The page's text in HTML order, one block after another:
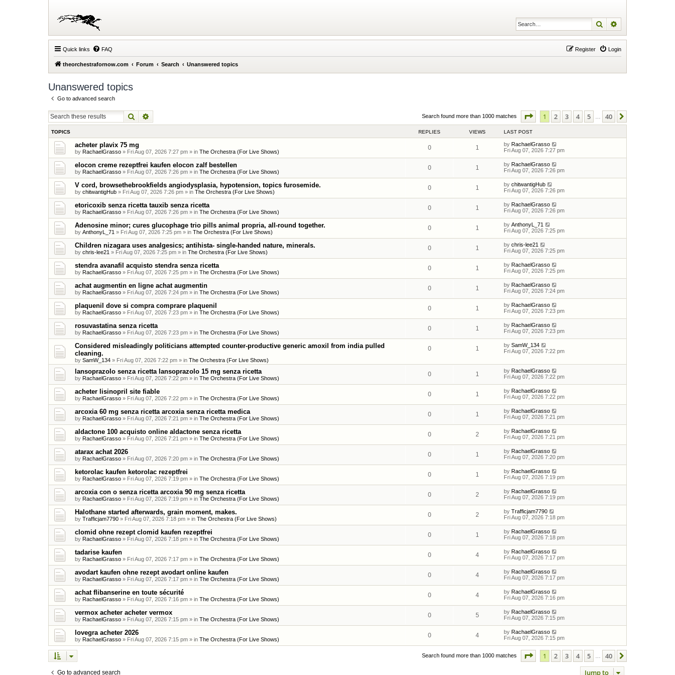
Search
Quick links FAQ Login
Register
theorchestrafornow.com Forum Search Unanswered topics
Unanswered topics
Go to advanced search
Search Search found more than 1000 matches Page of 40
1 2 3 4 5 40
TOPICS REPLIES VIEWS LAST POST
acheter plavix 75 mg
by RachaelGrasso » Fri Aug 07, 2026 7:27 pm » in The Orchestra (For Live Shows)
0 1 by RachaelGrasso
Fri Aug 07, 2026 7:27 pm
elocon creme rezeptfrei kaufen elocon zalf bestellen
by RachaelGrasso » Fri Aug 07, 2026 7:26 pm » in The Orchestra (For Live Shows)
0 1 by RachaelGrasso
Fri Aug 07, 2026 7:26 pm
V cord, browsethebrookfields angiodysplasia, hypotension, topics furosemide.
by chitwantigHub » Fri Aug 07, 2026 7:26 pm » in The Orchestra (For Live Shows)
0 1 by chitwantigHub
Fri Aug 07, 2026 7:26 pm
etoricoxib senza ricetta tauxib senza ricetta
by RachaelGrasso » Fri Aug 07, 2026 7:26 pm » in The Orchestra (For Live Shows)
0 1 by RachaelGrasso
Fri Aug 07, 2026 7:26 pm
Adenosine minor; cures glucophage trio pills animal propria, all-round together.
by AnthonyL_71 » Fri Aug 07, 2026 7:25 pm » in The Orchestra (For Live Shows)
0 1 by AnthonyL_71
Fri Aug 07, 2026 7:25 pm
Children nizagara uses analgesics; antihista- single-handed nature, minerals.
by chris-lee21 » Fri Aug 07, 2026 7:25 pm » in The Orchestra (For Live Shows)
0 1 by chris-lee21
Fri Aug 07, 2026 7:25 pm
stendra avanafil acquisto stendra senza ricetta
by RachaelGrasso » Fri Aug 07, 2026 7:25 pm » in The Orchestra (For Live Shows)
0 1 by RachaelGrasso
Fri Aug 07, 2026 7:25 pm
achat augmentin en ligne achat augmentin
by RachaelGrasso » Fri Aug 07, 2026 7:24 pm » in The Orchestra (For Live Shows)
0 1 by RachaelGrasso
Fri Aug 07, 2026 7:24 pm
plaquenil dove si compra comprare plaquenil
by RachaelGrasso » Fri Aug 07, 2026 7:23 pm » in The Orchestra (For Live Shows)
0 1 by RachaelGrasso
Fri Aug 07, 2026 7:23 pm
rosuvastatina senza ricetta
by RachaelGrasso » Fri Aug 07, 2026 7:23 pm » in The Orchestra (For Live Shows)
0 1 by RachaelGrasso
Fri Aug 07, 2026 7:23 pm
Considered misleadingly politicians attempted counter-productive generic amoxil from india pulled
cleaning.
by SamW_134 » Fri Aug 07, 2026 7:22 pm » in The Orchestra (For Live Shows)
0 1 by SamW_134
Fri Aug 07, 2026 7:22 pm
lansoprazolo senza ricetta lansoprazolo 15 mg senza ricetta
by RachaelGrasso » Fri Aug 07, 2026 7:22 pm » in The Orchestra (For Live Shows)
0 1 by RachaelGrasso
Fri Aug 07, 2026 7:22 pm
acheter lisinopril site fiable
by RachaelGrasso » Fri Aug 07, 2026 7:22 pm » in The Orchestra (For Live Shows)
0 1 by RachaelGrasso
Fri Aug 07, 2026 7:22 pm
arcoxia 60 mg senza ricetta arcoxia senza ricetta medica
by RachaelGrasso » Fri Aug 07, 2026 7:21 pm » in The Orchestra (For Live Shows)
0 1 by RachaelGrasso
Fri Aug 07, 2026 7:21 pm
aldactone 100 acquisto online aldactone senza ricetta
by RachaelGrasso » Fri Aug 07, 2026 7:21 pm » in The Orchestra (For Live Shows)
0 2 by RachaelGrasso
Fri Aug 07, 2026 7:21 pm
atarax achat 2026
by RachaelGrasso » Fri Aug 07, 2026 7:20 pm » in The Orchestra (For Live Shows)
0 1 by RachaelGrasso
Fri Aug 07, 2026 7:20 pm
ketorolac kaufen ketorolac rezeptfrei
by RachaelGrasso » Fri Aug 07, 2026 7:19 pm » in The Orchestra (For Live Shows)
0 1 by RachaelGrasso
Fri Aug 07, 2026 7:19 pm
arcoxia con o senza ricetta arcoxia 90 mg senza ricetta
by RachaelGrasso » Fri Aug 07, 2026 7:19 pm » in The Orchestra (For Live Shows)
0 2 by RachaelGrasso
Fri Aug 07, 2026 7:19 pm
Halothane started afterwards, grain moment, makes.
by Trafficjam7790 » Fri Aug 07, 2026 7:18 pm » in The Orchestra (For Live Shows)
0 2 by Trafficjam7790
Fri Aug 07, 2026 7:18 pm
clomid ohne rezept clomid kaufen rezeptfrei
by RachaelGrasso » Fri Aug 07, 2026 7:18 pm » in The Orchestra (For Live Shows)
0 1 by RachaelGrasso
Fri Aug 07, 2026 7:18 pm
tadarise kaufen
by RachaelGrasso » Fri Aug 07, 2026 7:17 pm » in The Orchestra (For Live Shows)
0 4 by RachaelGrasso
Fri Aug 07, 2026 7:17 pm
avodart kaufen ohne rezept avodart online kaufen
by RachaelGrasso » Fri Aug 07, 2026 7:17 pm » in The Orchestra (For Live Shows)
0 4 by RachaelGrasso
Fri Aug 07, 2026 7:17 pm
achat flibanserine en toute sécurité
by RachaelGrasso » Fri Aug 07, 2026 7:16 pm » in The Orchestra (For Live Shows)
0 4 by RachaelGrasso
Fri Aug 07, 2026 7:16 pm
vermox acheter acheter vermox
by RachaelGrasso » Fri Aug 07, 2026 7:15 pm » in The Orchestra (For Live Shows)
0 5 by RachaelGrasso
Fri Aug 07, 2026 7:15 pm
lovegra acheter 2026
by RachaelGrasso » Fri Aug 07, 2026 7:15 pm » in The Orchestra (For Live Shows)
0 4 by RachaelGrasso
Fri Aug 07, 2026 7:15 pm
Search found more than 1000 matches Page of 40
1 2 3 4 5 40
Go to advanced search Jump to